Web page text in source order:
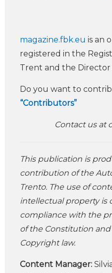
magazine.fbk.eu is an
registered in the
Trent and the Director
Do you want to
“Contributors”
Contact us at
This publication is
contribution of the
Trento. The use of
intellectual property is
compliance with the
of the Constitution
Copyright law.
Content Manager: